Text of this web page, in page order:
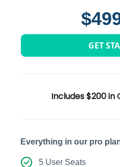
GET
Includes $200
Everything in our pro
5 User Seats